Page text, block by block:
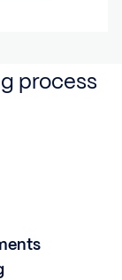
process